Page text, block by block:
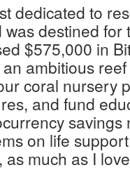
dedicated to
destined for
$575,000 in
ambitious
coral nursery
and fund
savings
on life
much as I